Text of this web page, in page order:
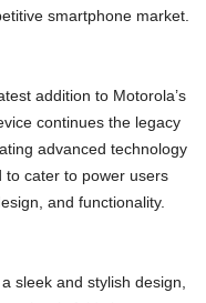
smartphone market.
addition to Motorola’s
continues the legacy
advanced technology
to cater to power users
and functionality.
sleek and stylish design,